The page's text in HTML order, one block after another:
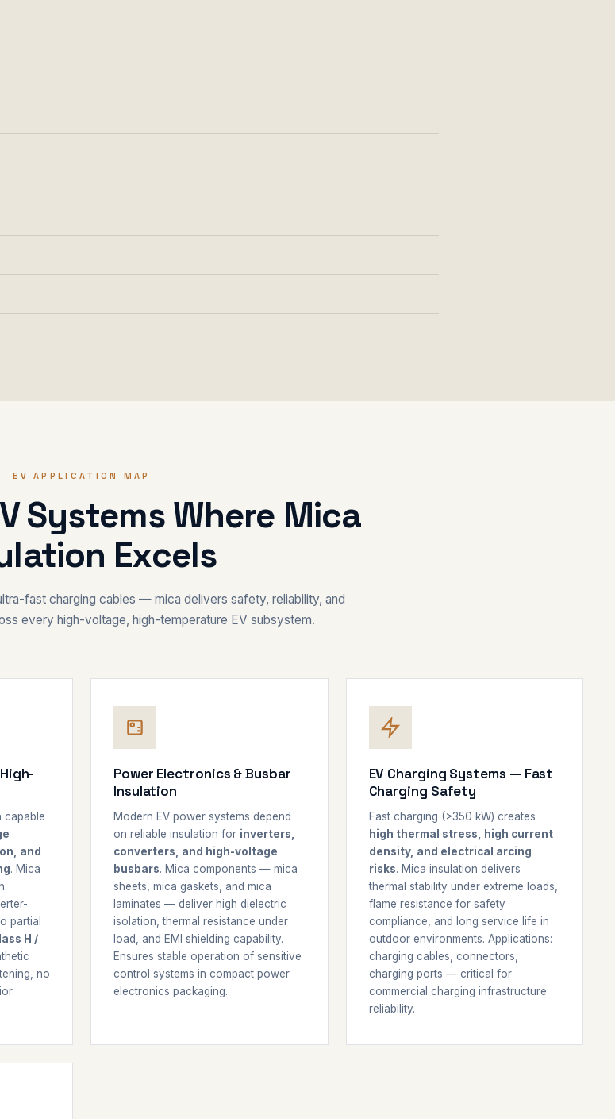
EV APPLICATION MAP
Systems Where Mica
Excels
fast charging cables — mica delivers safety, reliability, and
every high-voltage, high-temperature EV subsystem.
capable
and
. Mica
partial
H /
no
Power Electronics & Busbar
Insulation
Modern EV power systems depend
on reliable insulation for inverters,
converters, and high-voltage
busbars. Mica components — mica
sheets, mica gaskets, and mica
laminates — deliver high dielectric
isolation, thermal resistance under
load, and EMI shielding capability.
Ensures stable operation of sensitive
control systems in compact power
electronics packaging.
EV Charging Systems — Fast
Charging Safety
Fast charging (>350 kW) creates
high thermal stress, high current
density, and electrical arcing
risks. Mica insulation delivers
thermal stability under extreme loads,
flame resistance for safety
compliance, and long service life in
outdoor environments. Applications:
charging cables, connectors,
charging ports — critical for
commercial charging infrastructure
reliability.